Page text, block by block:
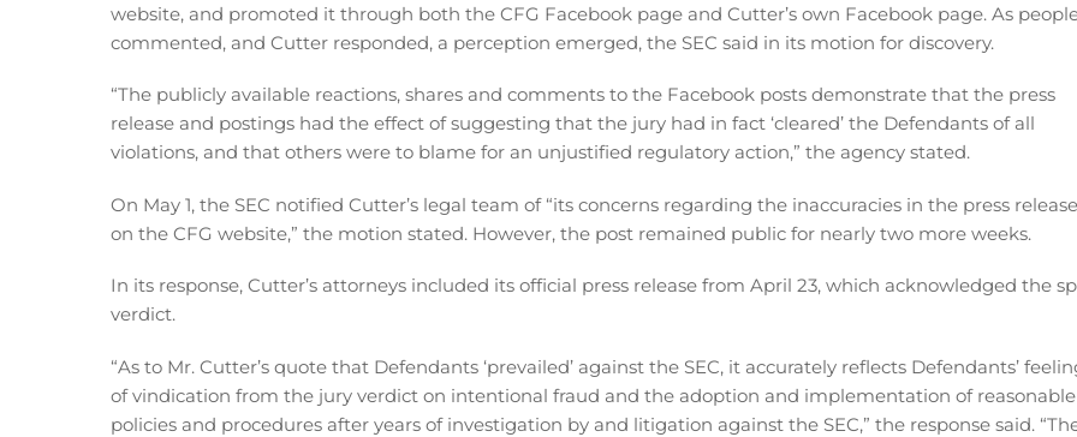
website, and promoted it through both the CFG Facebook page and Cutter’s own Facebook page. As
commented, and Cutter responded, a perception emerged, the SEC said in its motion for discovery.
“The publicly available reactions, shares and comments to the Facebook posts demonstrate that the press
release and postings had the effect of suggesting that the jury had in fact ‘cleared’ the Defendants of all
violations, and that others were to blame for an unjustified regulatory action,” the agency stated.
On May 1, the SEC notified Cutter’s legal team of “its concerns regarding the inaccuracies in the press release
on the CFG website,” the motion stated. However, the post remained public for nearly two more weeks.
In its response, Cutter’s attorneys included its official press release from April 23, which acknowledged the
verdict.
“As to Mr. Cutter’s quote that Defendants ‘prevailed’ against the SEC, it accurately reflects Defendants’
of vindication from the jury verdict on intentional fraud and the adoption and implementation of reasonable
policies and procedures after years of investigation by and litigation against the SEC,” the response said.